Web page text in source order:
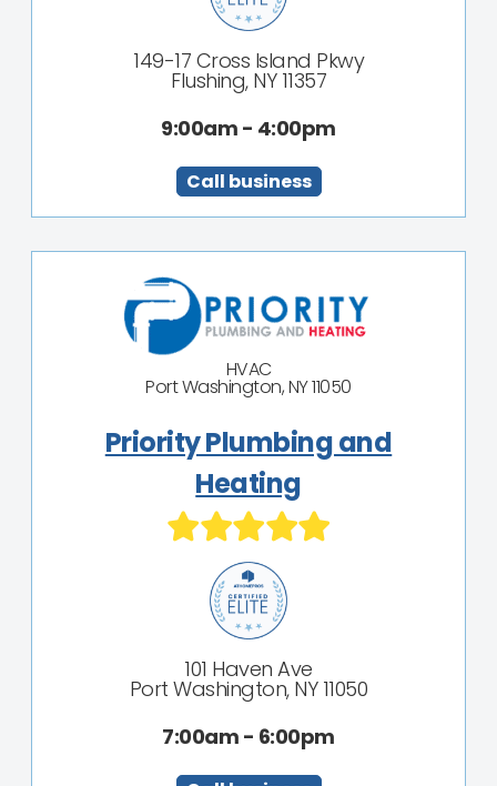
149-17 Cross Island Pkwy
Flushing, NY 11357
9:00am - 4:00pm
Call business
HVAC
Port Washington, NY 11050
Priority Plumbing and
Heating
101 Haven Ave
Port Washington, NY 11050
7:00am - 6:00pm